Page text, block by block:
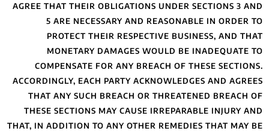
AGREE THAT
5 ARE
PROTECT
MONETARY
COMPENSATE
ACCORDINGLY,
THAT ANY
THESE
THAT, IN ADDITION